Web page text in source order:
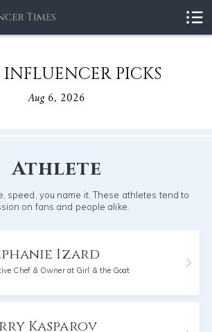
PICKS
Aug 6, 2026
Athlete
speed, you name it. These athletes tend to
on fans and people alike.
Izard
Chef & Owner at Girl & the Goat
Kasparov